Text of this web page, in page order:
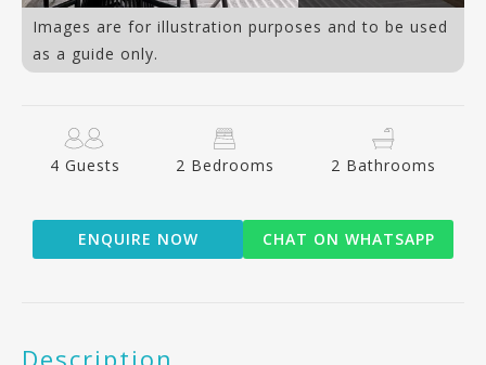
Images are for illustration purposes and to be used
as a guide only.
4 Guests 2 Bedrooms 2 Bathrooms
ENQUIRE NOW CHAT ON WHATSAPP
Description